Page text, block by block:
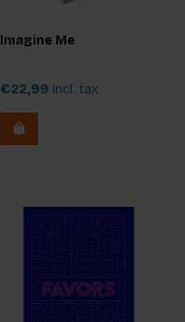
Imagine Me
€22,99 Incl. tax